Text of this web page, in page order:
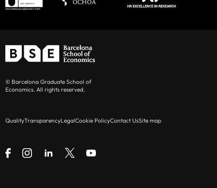
© Barcelona Graduate School of
Economics. All rights reserved.
QualityTransparencyLegalCookie PolicyContact UsSite map